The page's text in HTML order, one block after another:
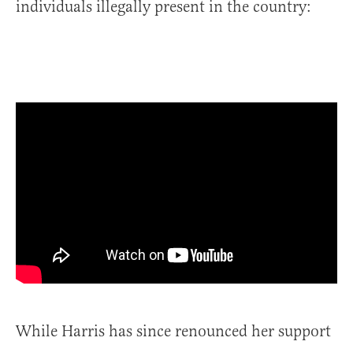
individuals illegally present in the country:
While Harris has since renounced her support